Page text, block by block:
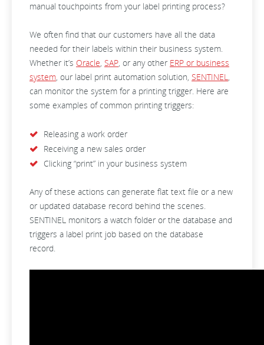
manual touchpoints from your label printing process?
We often find that our customers have all the data
needed for their labels within their business system.
Whether it’s Oracle, SAP, or any other ERP or business
system, our label print automation solution, SENTINEL,
can monitor the system for a printing trigger. Here are
some examples of common printing triggers:
Releasing a work order
Receiving a new sales order
Clicking “print” in your business system
Any of these actions can generate flat text file or a new
or updated database record behind the scenes.
SENTINEL monitors a watch folder or the database and
triggers a label print job based on the database
record.